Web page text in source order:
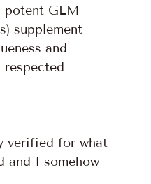
potent GLM
supplement
and
respected
verified for what
and I somehow